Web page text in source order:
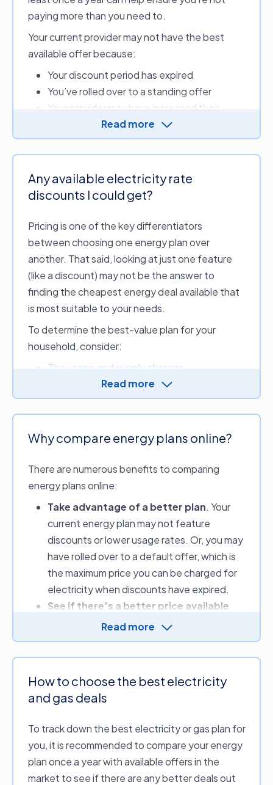
Victoria
Australian Capital
Queensland, South
Australia
Sumo
The information provided above is accurate
as of 8 April 2026. Data sourced from the
Australian Energy Regulator (AER) and the
Department of Energy, Environment and
paying more than you need to.
Your current provider may not have the best
available offer because:
Your discount period has expired
You’ve rolled over to a standing offer
Your provider may have increased their
energy rates
Your energy needs may be better suited to
a different tariff
Your provider withdrew from the energy
market, and you were automatically placed
with a different provider.
Read more
Any available electricity rate
discounts I could get?
Pricing is one of the key differentiators
between choosing one energy plan over
another. That said, looking at just one feature
(like a discount) may not be the answer to
finding the cheapest energy deal available that
is most suitable to your needs.
To determine the best-value plan for your
household, consider:
The usage and supply charges
If there’s a discount period or incentives
If you meet the discount conditions (e.g.
pay by direct debit or eBills)
If there are any exit fees
What tariffs are available to you.
Make an informed choice for your
household’s energy usage by comparing energy
providers and options with our service. Review
and compare discounts, sign-up credits or perks
available and look at your estimated monthly,
quarterly or yearly energy cost.
Read more
Why compare energy plans online?
There are numerous benefits to comparing
energy plans online:
Take advantage of a better plan. Your
current energy plan may not feature
discounts or lower usage rates. Or, you may
have rolled over to a default offer, which is
the maximum price you can be charged for
electricity when discounts have expired.
See if there’s a better price available
Your energy bill includes supply and usage
charges, which vary between providers. By
comparing, you can look to see whether
rates or sign-up credits.
Review a range of plan discounts
set period; when comparing, always check if
you need to meet criteria or conditions to
receive the offer.
Read more
How to choose the best electricity
and gas deals
To track down the best electricity or gas plan for
you, it is recommended to compare your energy
plan once a year with available offers in the
market to see if there are any better deals out